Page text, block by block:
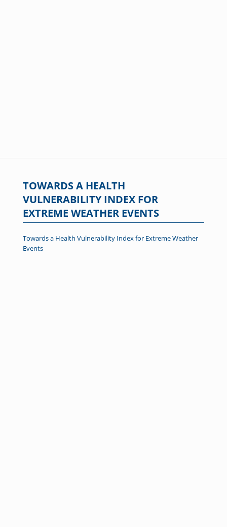
TOWARDS A HEALTH
VULNERABILITY INDEX FOR
EXTREME WEATHER EVENTS
Towards a Health Vulnerability Index for Extreme Weather
Events